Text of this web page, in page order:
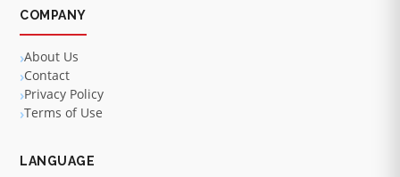
COMPANY
About Us
Contact
Privacy Policy
Terms of Use
LANGUAGE